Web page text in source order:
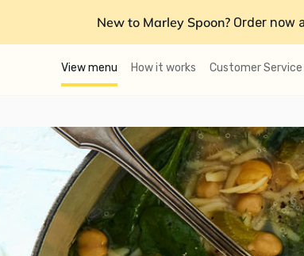
New to Marley Spoon? Order now
View menu How it works Customer Service